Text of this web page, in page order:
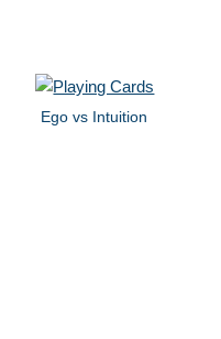
Ego vs Intuition